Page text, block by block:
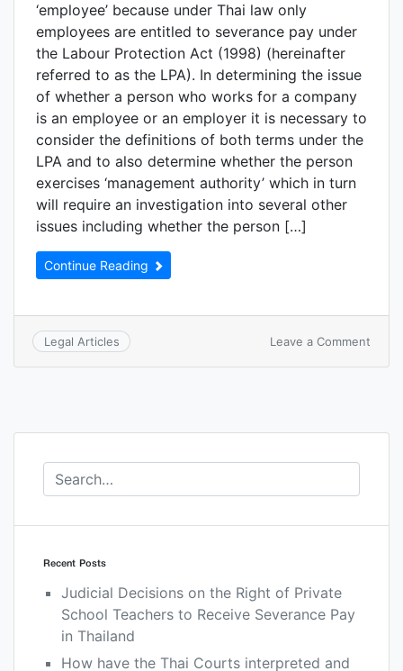
‘employee’ because under Thai law only
employees are entitled to severance pay under
the Labour Protection Act (1998) (hereinafter
referred to as the LPA). In determining the issue
of whether a person who works for a company
is an employee or an employer it is necessary to
consider the definitions of both terms under the
LPA and to also determine whether the person
exercises ‘management authority’ which in turn
will require an investigation into several other
issues including whether the person […]
Continue Reading
Legal Articles Leave a Comment
Recent Posts
Judicial Decisions on the Right of Private
School Teachers to Receive Severance Pay
in Thailand
How have the Thai Courts interpreted and